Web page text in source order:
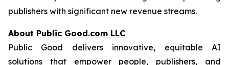
publishers with significant new revenue streams.
About Public Good.com LLC
Public Good delivers innovative, equitable AI
solutions that empower people, publishers, and